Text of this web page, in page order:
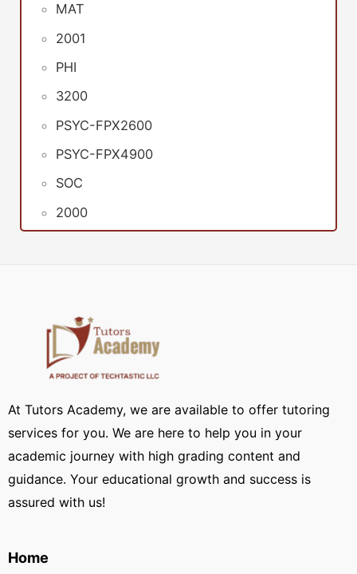
MAT
2001
PHI
3200
PSYC-FPX2600
PSYC-FPX4900
SOC
2000
At Tutors Academy, we are available to offer tutoring
services for you. We are here to help you in your
academic journey with high grading content and
guidance. Your educational growth and success is
assured with us!
Home